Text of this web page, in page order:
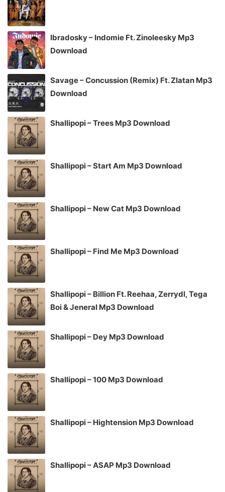
Ibradosky – Indomie Ft. Zinoleesky Mp3
Download
Savage – Concussion (Remix) Ft. Zlatan Mp3
Download
Shallipopi – Trees Mp3 Download
Shallipopi – Start Am Mp3 Download
Shallipopi – New Cat Mp3 Download
Shallipopi – Find Me Mp3 Download
Shallipopi – Billion Ft. Reehaa, Zerrydl, Tega
Boi & Jeneral Mp3 Download
Shallipopi – Dey Mp3 Download
Shallipopi – 100 Mp3 Download
Shallipopi – Hightension Mp3 Download
Shallipopi – ASAP Mp3 Download